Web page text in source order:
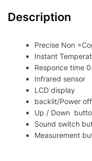
Description
Precise Non
Instant
Responce time
Infrared sensor
LCD display
backlit/Power
Up / Down
Sound switch
Measurement